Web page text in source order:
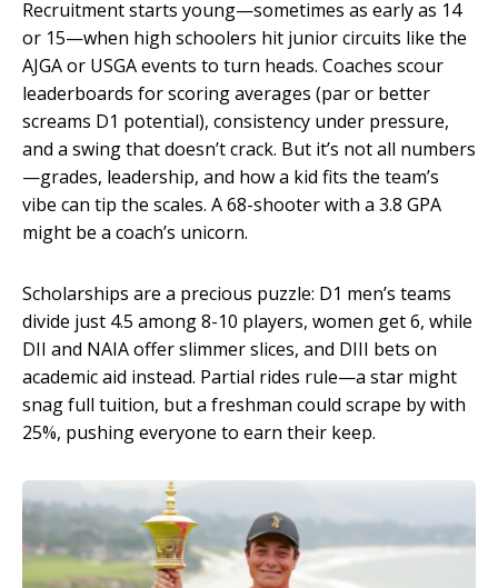
Recruitment starts young—sometimes as early as 14
or 15—when high schoolers hit junior circuits like the
AJGA or USGA events to turn heads. Coaches scour
leaderboards for scoring averages (par or better
screams D1 potential), consistency under pressure,
and a swing that doesn’t crack. But it’s not all numbers
—grades, leadership, and how a kid fits the team’s
vibe can tip the scales. A 68-shooter with a 3.8 GPA
might be a coach’s unicorn.
Scholarships are a precious puzzle: D1 men’s teams
divide just 4.5 among 8-10 players, women get 6, while
DII and NAIA offer slimmer slices, and DIII bets on
academic aid instead. Partial rides rule—a star might
snag full tuition, but a freshman could scrape by with
25%, pushing everyone to earn their keep.